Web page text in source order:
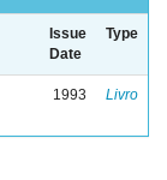
Issue
Date
Type
1993 Livro